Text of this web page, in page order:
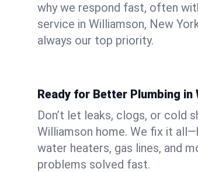
why we respond fast, often
service in Williamson, New
always our top priority.
Ready for Better Plumbing in
Don’t let leaks, clogs, or cold
Williamson home. We fix it
water heaters, gas lines, and
problems solved fast.